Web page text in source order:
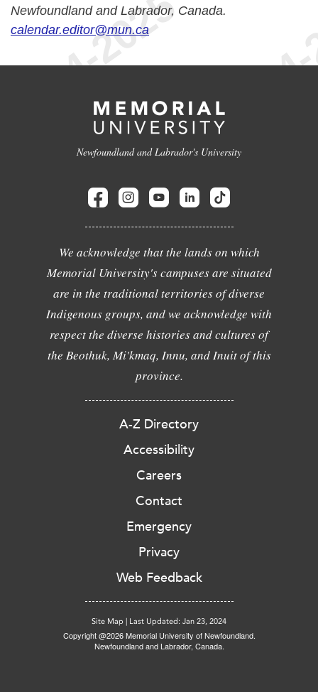
Newfoundland and Labrador, Canada.
calendar.editor@mun.ca
Newfoundland and Labrador's University
We acknowledge that the lands on which
Memorial University's campuses are situated
are in the traditional territories of diverse
Indigenous groups, and we acknowledge with
respect the diverse histories and cultures of
the Beothuk, Mi'kmaq, Innu, and Inuit of this
province.
A-Z Directory
Accessibility
Careers
Contact
Emergency
Privacy
Web Feedback
Site Map Last Updated: Jan 23, 2024
Copyright @2026 Memorial University of Newfoundland.
Newfoundland and Labrador, Canada.